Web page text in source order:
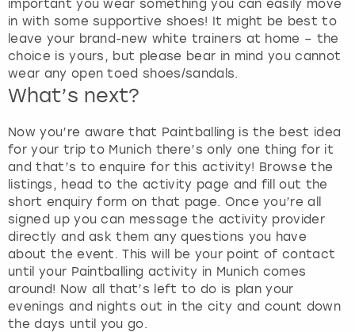
s
f
o
r
c
n
g
i
n
g
d
a
t
e
s
.
important you wear something you can easily move
in with some supportive shoes! It might be best to
leave your brand-new white trainers at home – the
choice is yours, but please bear in mind you cannot
wear any open toed shoes/sandals.
What’s next?
Now you’re aware that Paintballing is the best idea
for your trip to Munich there’s only one thing for it
and that’s to enquire for this activity! Browse the
listings, head to the activity page and fill out the
short enquiry form on that page. Once you’re all
signed up you can message the activity provider
directly and ask them any questions you have
about the event. This will be your point of contact
until your Paintballing activity in Munich comes
around! Now all that’s left to do is plan your
evenings and nights out in the city and count down
the days until you go.